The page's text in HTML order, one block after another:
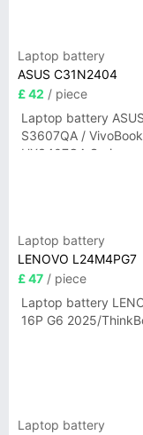
Laptop battery
ASUS C31N2404
£ 42 / piece
Laptop battery
S3607QA /
UX3407QA Series
Laptop battery
LENOVO L24M4PG7
£ 47 / piece
Laptop battery
16P G6 2025/
Laptop battery